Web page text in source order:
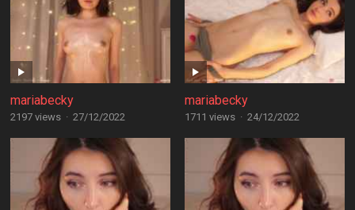
mariabecky
2197 views · 27/12/2022
mariabecky
1711 views · 24/12/2022